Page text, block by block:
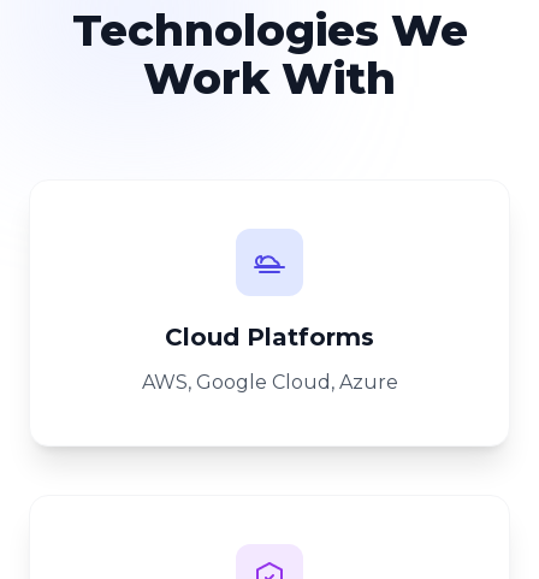
Technologies We
Work With
Cloud Platforms
AWS, Google Cloud, Azure